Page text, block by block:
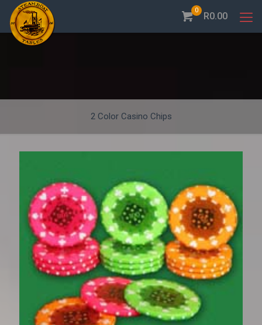
0
R0.00
2 Color Casino Chips